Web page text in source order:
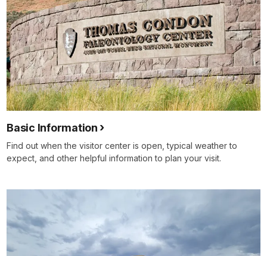
Basic Information
Find out when the visitor center is open, typical weather to
expect, and other helpful information to plan your visit.